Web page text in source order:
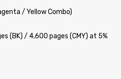
/ Yellow Combo)
(BK) / 4,600 pages (CMY) at 5%